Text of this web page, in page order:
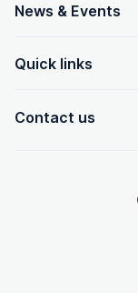
News & Events
Quick links
Contact us